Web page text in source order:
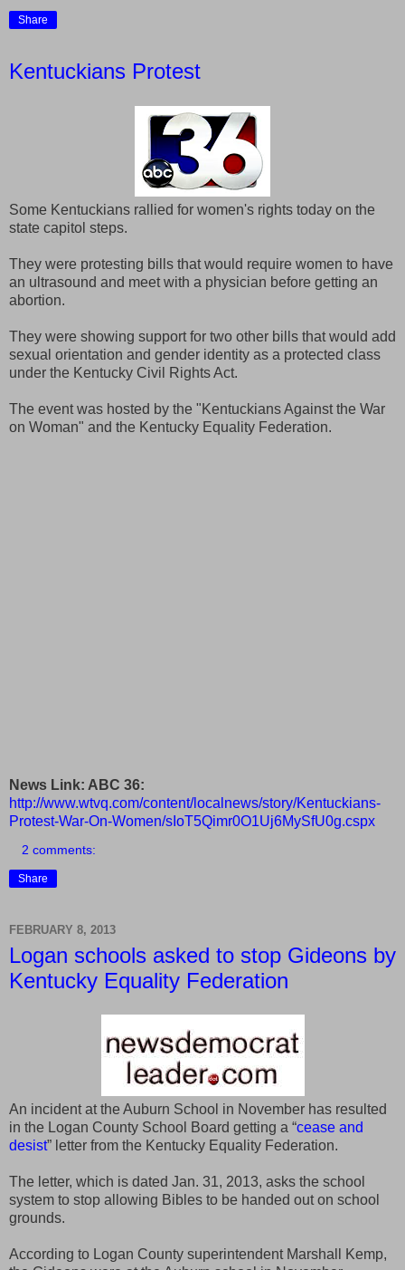
Share
Kentuckians Protest
Some Kentuckians rallied for women's rights today on the
state capitol steps.
They were protesting bills that would require women to have
an ultrasound and meet with a physician before getting an
abortion.
They were showing support for two other bills that would add
sexual orientation and gender identity as a protected class
under the Kentucky Civil Rights Act.
The event was hosted by the "Kentuckians Against the War
on Woman" and the Kentucky Equality Federation.
News Link: ABC 36:
http://www.wtvq.com/content/localnews/story/Kentuckians-
Protest-War-On-Women/sIoT5Qimr0O1Uj6MySfU0g.cspx
2 comments:
Share
FEBRUARY 8, 2013
Logan schools asked to stop Gideons by
Kentucky Equality Federation
An incident at the Auburn School in November has resulted
in the Logan County School Board getting a “cease and
desist” letter from the Kentucky Equality Federation.
The letter, which is dated Jan. 31, 2013, asks the school
system to stop allowing Bibles to be handed out on school
grounds.
According to Logan County superintendent Marshall Kemp,